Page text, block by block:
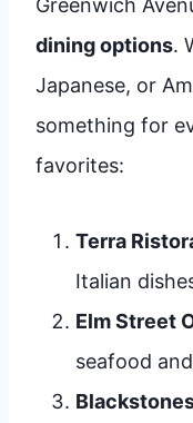
Greenwich
dining options.
Japanese, or
something for
favorites:
Terra
Italian
Elm Street
seafood